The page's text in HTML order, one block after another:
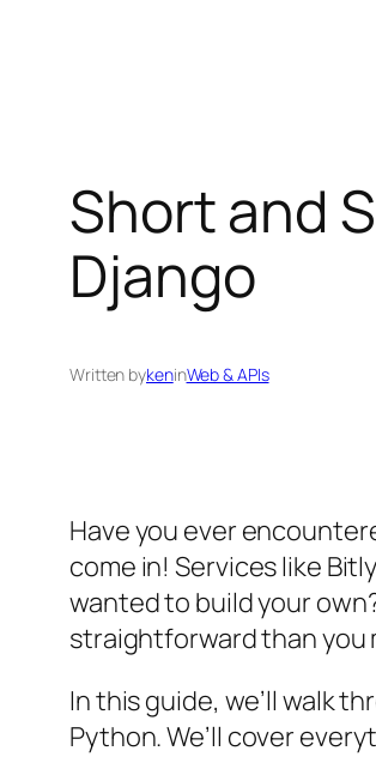
Short and
Django
Written bykeninWeb & APIs
Have you ever
come in! Services like
wanted to build your own
straightforward than you
In this guide, we’ll walk
Python. We’ll cover